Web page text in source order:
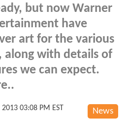
but now Warner
have
art for the various
along with details of
we can expect.
News
03:08 PM EST